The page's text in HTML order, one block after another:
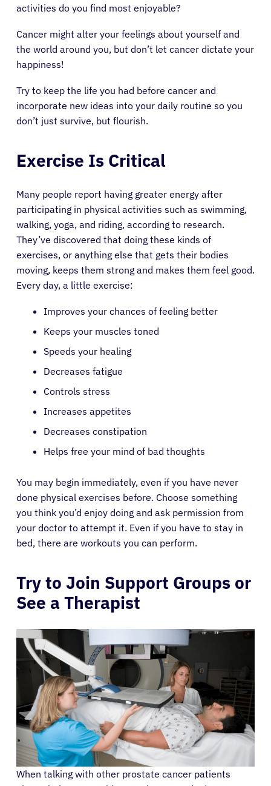
activities do you find most enjoyable?
Cancer might alter your feelings about yourself and
the world around you, but don’t let cancer dictate your
happiness!
Try to keep the life you had before cancer and
incorporate new ideas into your daily routine so you
don’t just survive, but flourish.
Exercise Is Critical
Many people report having greater energy after
participating in physical activities such as swimming,
walking, yoga, and riding, according to research.
They’ve discovered that doing these kinds of
exercises, or anything else that gets their bodies
moving, keeps them strong and makes them feel good.
Every day, a little exercise:
Improves your chances of feeling better
Keeps your muscles toned
Speeds your healing
Decreases fatigue
Controls stress
Increases appetites
Decreases constipation
Helps free your mind of bad thoughts
You may begin immediately, even if you have never
done physical exercises before. Choose something
you think you’d enjoy doing and ask permission from
your doctor to attempt it. Even if you have to stay in
bed, there are workouts you can perform.
Try to Join Support Groups or
See a Therapist
When talking with other prostate cancer patients